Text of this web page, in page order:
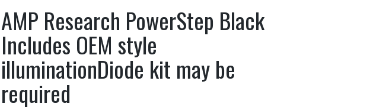
AMP Research PowerStep Black
Includes OEM style
illuminationDiode kit may be
required